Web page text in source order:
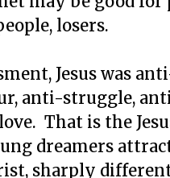
losers.
Jesus was
anti-struggle,
That is the
dreamers
sharply